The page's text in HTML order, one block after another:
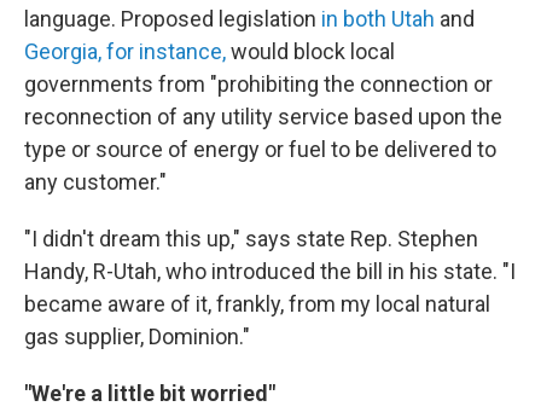
language. Proposed legislation in both Utah and
Georgia, for instance,would block local
governments from "prohibiting the connection or
reconnection of any utility service based upon the
type or source of energy or fuel to be delivered to
any customer."
"I didn't dream this up," says state Rep. Stephen
Handy, R-Utah, who introduced the bill in his state. "I
became aware of it, frankly, from my local natural
gas supplier, Dominion."
"We're a little bit worried"